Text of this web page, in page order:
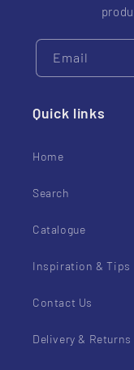
Email
Quick links
Home
Search
Catalogue
Inspiration & Tips
Contact Us
Delivery & Returns